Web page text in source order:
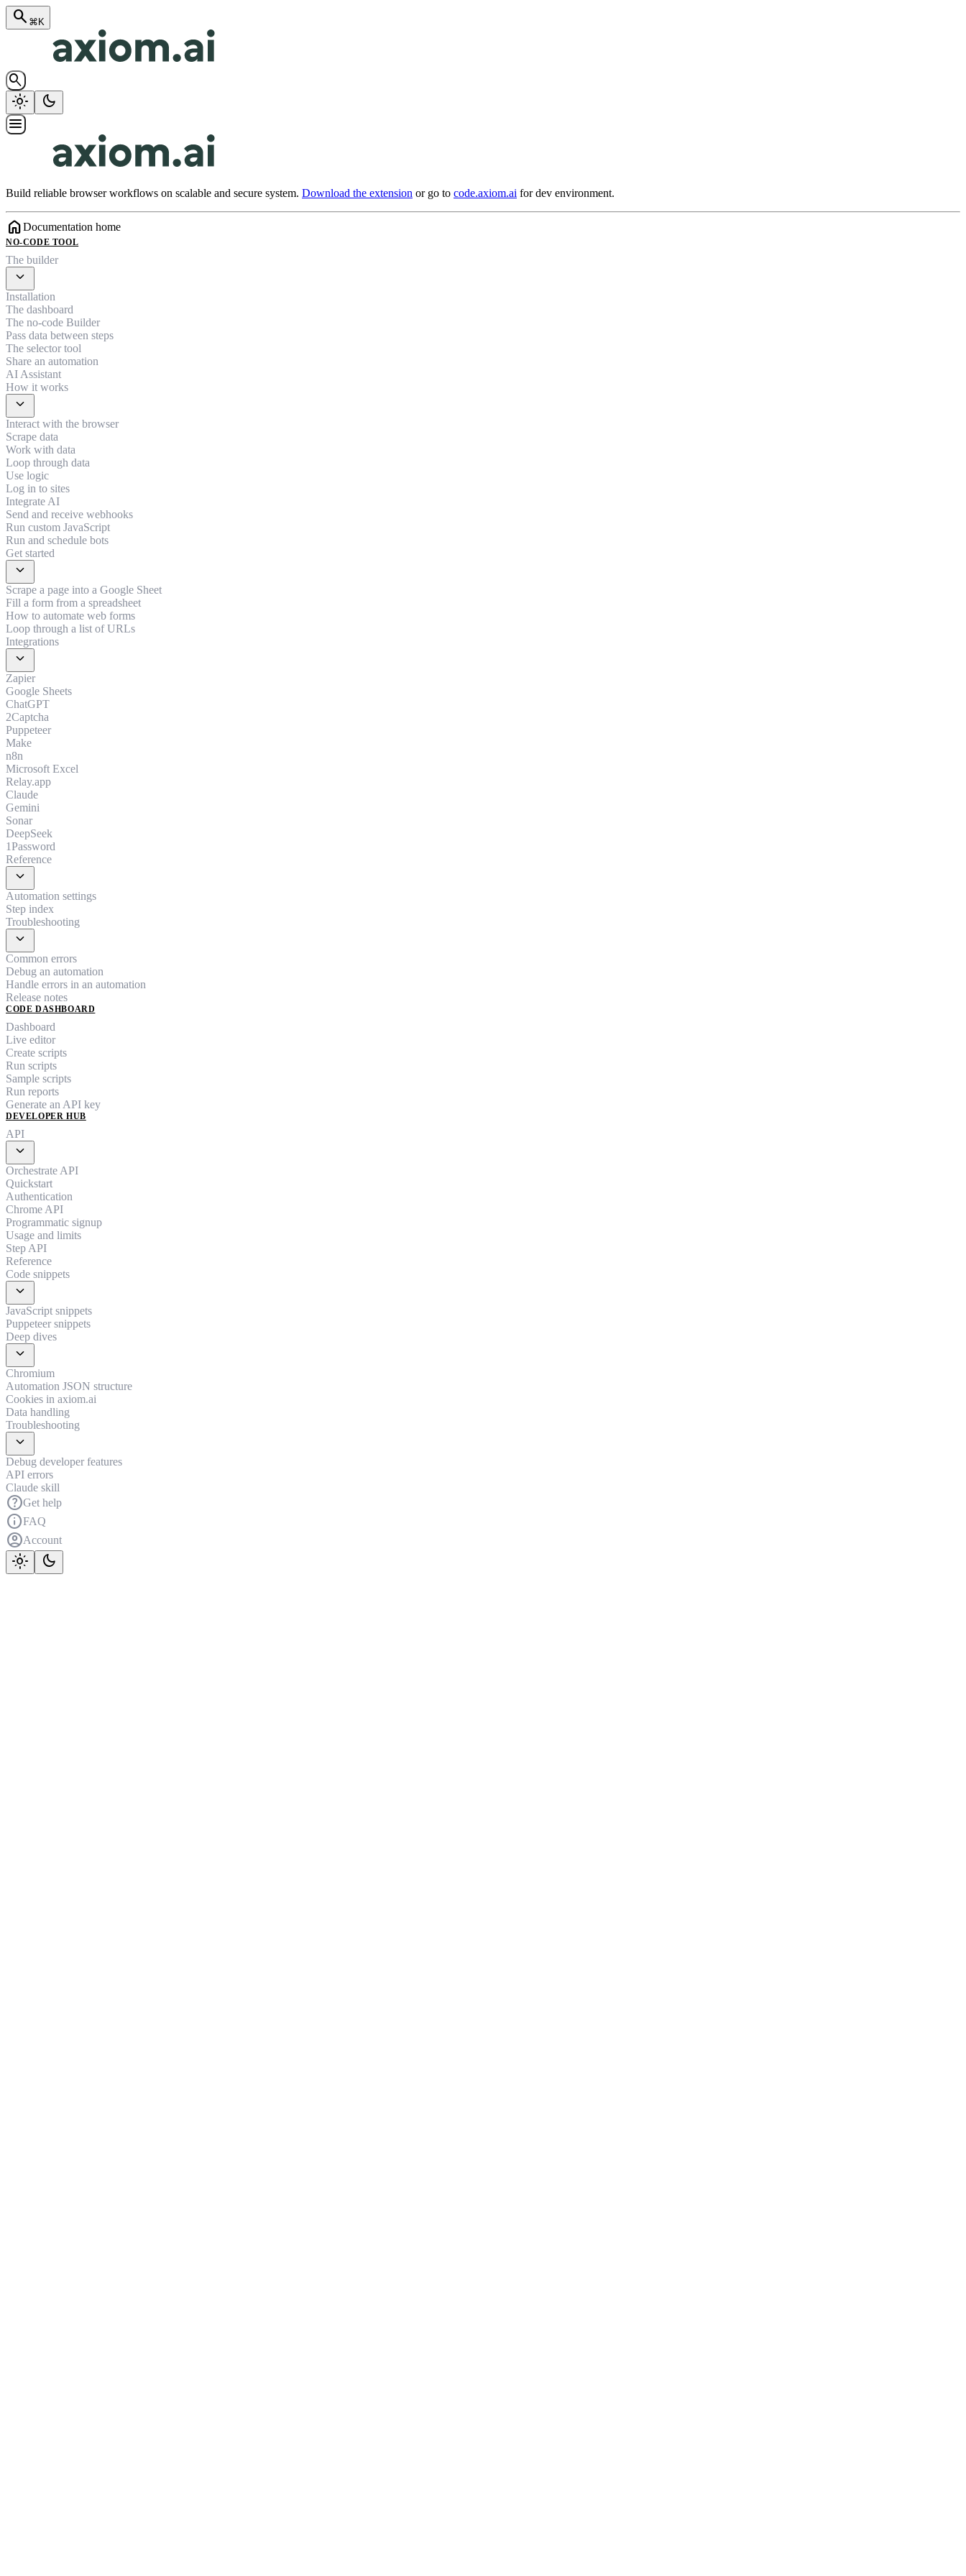
search ⌘K
search
light_mode
dark_mode
menu
Build reliable browser workflows on scalable and secure system. Download the extension or go to code.axiom.ai for dev environment.
homeDocumentation home
NO-CODE TOOL
The builder
expand_more
Installation
The dashboard
The no-code Builder
Pass data between steps
The selector tool
Share an automation
AI Assistant
How it works
expand_more
Interact with the browser
Scrape data
Work with data
Loop through data
Use logic
Log in to sites
Integrate AI
Send and receive webhooks
Run custom JavaScript
Run and schedule bots
Get started
expand_more
Scrape a page into a Google Sheet
Fill a form from a spreadsheet
How to automate web forms
Loop through a list of URLs
Integrations
expand_more
Zapier
Google Sheets
ChatGPT
2Captcha
Puppeteer
Make
n8n
Microsoft Excel
Relay.app
Claude
Gemini
Sonar
DeepSeek
1Password
Reference
expand_more
Automation settings
Step index
Troubleshooting
expand_more
Common errors
Debug an automation
Handle errors in an automation
Release notes
CODE DASHBOARD
Dashboard
Live editor
Create scripts
Run scripts
Sample scripts
Run reports
Generate an API key
DEVELOPER HUB
API
expand_more
Orchestrate API
Quickstart
Authentication
Chrome API
Programmatic signup
Usage and limits
Step API
Reference
Code snippets
expand_more
JavaScript snippets
Puppeteer snippets
Deep dives
expand_more
Chromium
Automation JSON structure
Cookies in axiom.ai
Data handling
Troubleshooting
expand_more
Debug developer features
API errors
Claude skill
helpGet help
infoFAQ
account_circleAccount
light_mode dark_mode